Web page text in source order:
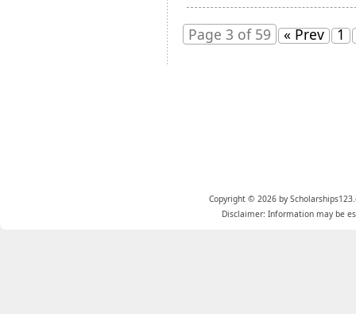
Page 3 of 59 « Prev 1
Copyright © 2026 by
Disclaimer: Information may be